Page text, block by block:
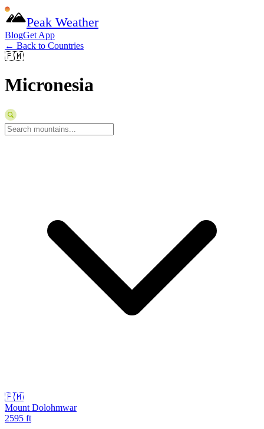
Peak Weather
BlogGet App
← Back to Countries
🇫🇲
Micronesia
🇫🇲
Mount Dolohmwar
2595 ft